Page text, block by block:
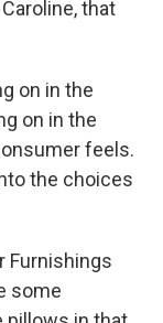
that
on in the
on in the
feels.
the choices
Furnishings
some